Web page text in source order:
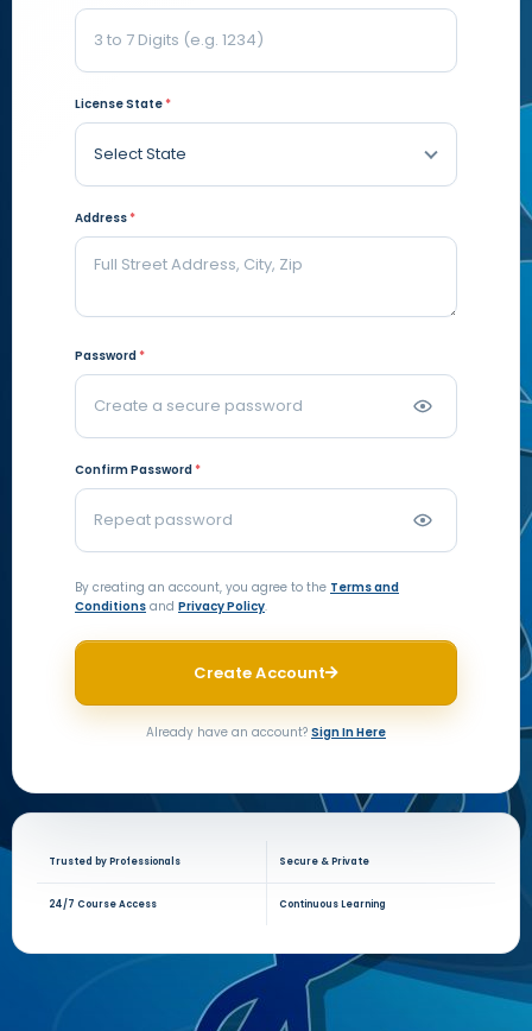
License State *
Address *
Password *
Confirm Password *
By creating an account, you agree to the Terms and
Conditions and Privacy Policy.
Create Account
Already have an account? Sign In Here
Trusted by Professionals Secure & Private
24/7 Course Access Continuous Learning